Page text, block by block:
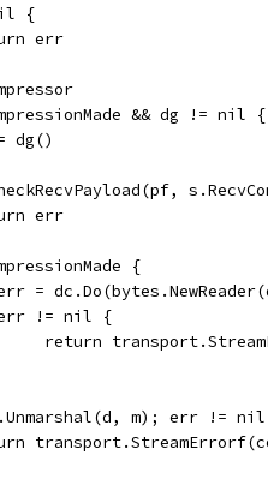
{
err
&& dg != nil {
= dg()
err
{
err =
err != nil {
return
m); err !=